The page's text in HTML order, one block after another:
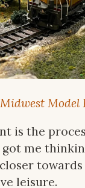
Midwest Model
is the
me
leisure.